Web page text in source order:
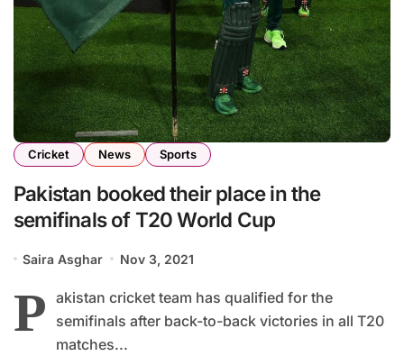
Cricket News Sports
Pakistan booked their place in the
semifinals of T20 World Cup
Saira Asghar Nov 3, 2021
P akistan cricket team has qualified for the
semifinals after back-to-back victories in all T20
matches...